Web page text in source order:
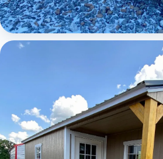
Elite Lofted Barn Cabin